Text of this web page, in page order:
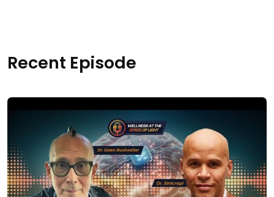
Recent Episode